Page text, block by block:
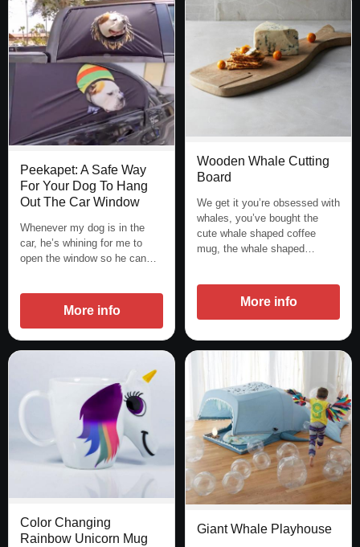
Peekapet: A Safe Way
For Your Dog To Hang
Out The Car Window
Whenever my dog is in the
car, he’s whining for me to
open the window so he can…
More info
Wooden Whale Cutting
Board
We get it you’re obsessed with
whales, you’ve bought the
cute whale shaped coffee
mug, the whale shaped…
More info
Color Changing
Rainbow Unicorn Mug
Giant Whale Playhouse